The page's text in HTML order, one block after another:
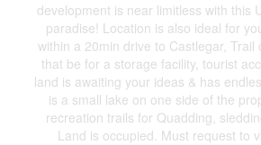
development is near limitless with this
paradise! Location is also ideal for
within a 20min drive to Castlegar, Trail
that be for a storage facility, tourist
land is awaiting your ideas & has
is a small lake on one side of the
recreation trails for Quadding,
Land is occupied. Must request to